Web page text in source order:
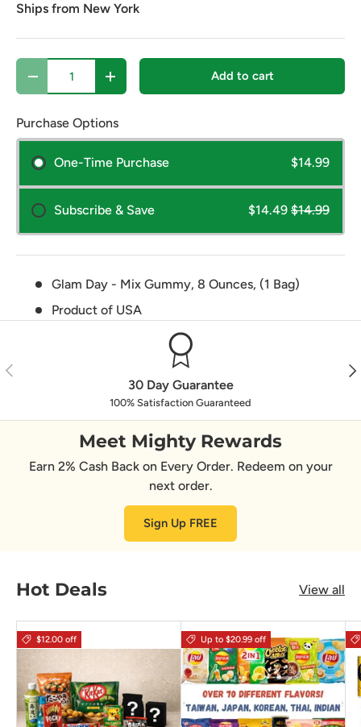
Ships from New York
Qty
Decrease quantityIncrease quantity Add to cart
Purchase Options
One-Time Purchase $14.99
Subscribe & Save $14.49 $14.99
Glam Day - Mix Gummy, 8 Ounces, (1 Bag)
Product of USA
Previous
30 Day Guarantee
100% Satisfaction Guaranteed
Meet Mighty Rewards
Earn 2% Cash Back on Every Order. Redeem on your
next order.
Sign Up FREE
Hot Deals View all
$12.00 off Up to $20.99 off